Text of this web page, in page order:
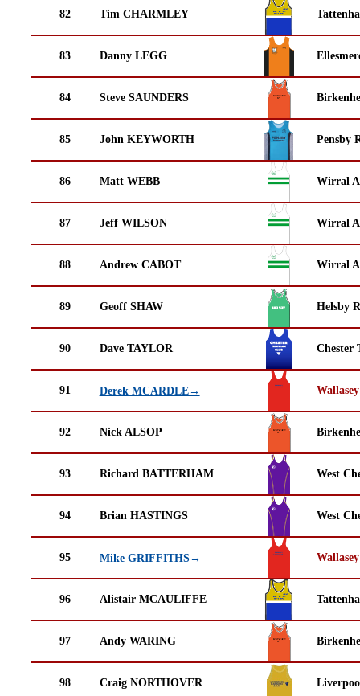
82 Tim CHARMLEY
83 Danny LEGG
84 Steve SAUNDERS
85 John KEYWORTH Pensby
86 Matt WEBB Wirral
87 Jeff WILSON Wirral
88 Andrew CABOT Wirral
89 Geoff SHAW Helsby
90 Dave TAYLOR Chester
91 Derek MCARDLE→
92 Nick ALSOP
93 Richard BATTERHAM West
94 Brian HASTINGS West
95 Mike GRIFFITHS→
96 Alistair MCAULIFFE
97 Andy WARING
98 Craig NORTHOVER